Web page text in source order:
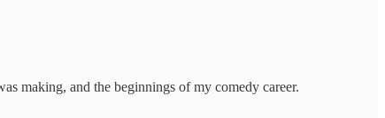
making, and the beginnings of my comedy career.